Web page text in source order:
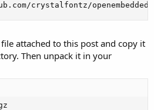
crystalfontz/openembedded
attached to this post and copy it
Then unpack it in your